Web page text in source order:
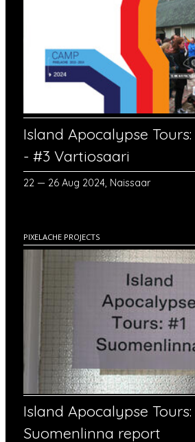
Island Apocalypse
- #3 Vartiosaari
22 — 26 Aug 2024, Naissaar
PIXELACHE PROJECTS
Island Apocalypse Tours:
Suomenlinna report